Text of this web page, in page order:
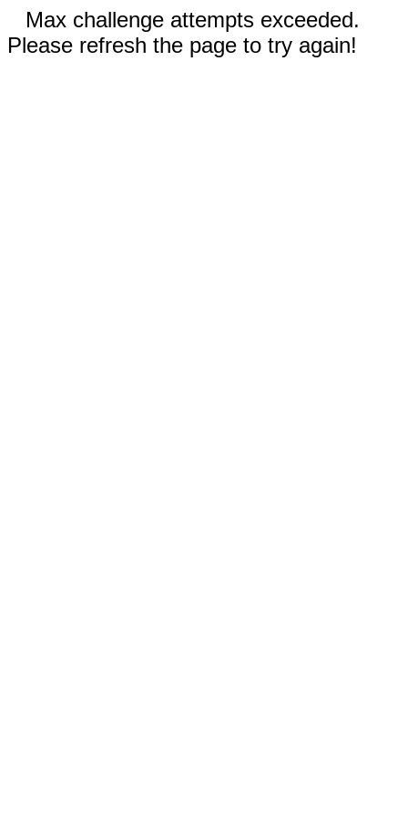
Max challenge attempts exceeded.
Please refresh the page to try again!